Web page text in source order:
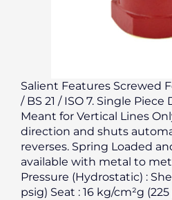
Salient Features Screwed
/ BS 21 / ISO 7. Single
Meant for Vertical Lines
direction and shuts
reverses. Spring Loaded
available with metal to
Pressure (Hydrostatic) :
psig) Seat : 16 kg/cm²g